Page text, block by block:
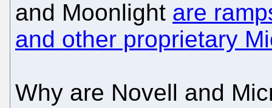
and Moonlight are
and other proprietary
Why are Novell and